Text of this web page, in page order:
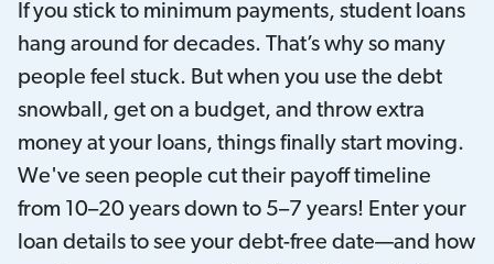
If you stick to minimum payments, student loans
hang around for decades. That’s why so many
people feel stuck. But when you use the debt
snowball, get on a budget, and throw extra
money at your loans, things finally start moving.
We've seen people cut their payoff timeline
from 10–20 years down to 5–7 years! Enter your
loan details to see your debt-free date—and how